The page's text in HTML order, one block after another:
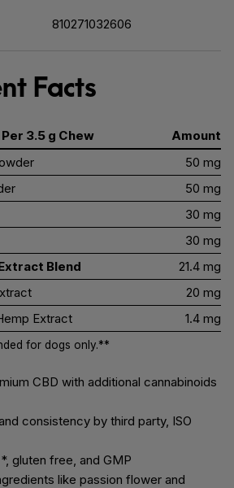
810271032606
Facts
3.5 g Chew
Amount
50 mg
50 mg
30 mg
30 mg
Blend
21.4 mg
20 mg
Extract
1.4 mg
for dogs only.**
CBD with additional cannabinoids
consistency by third party, ISO
gluten free, and GMP
like passion flower and